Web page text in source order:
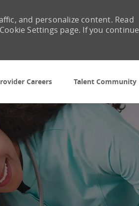
Careers Talent Community
and personalize content. Read
Settings page. If you continue